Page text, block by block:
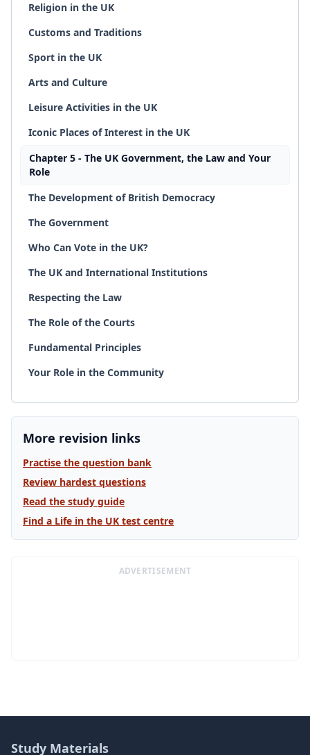
Religion in the UK
Customs and Traditions
Sport in the UK
Arts and Culture
Leisure Activities in the UK
Iconic Places of Interest in the UK
Chapter 5 - The UK Government, the Law and Your
Role
The Development of British Democracy
The Government
Who Can Vote in the UK?
The UK and International Institutions
Respecting the Law
The Role of the Courts
Fundamental Principles
Your Role in the Community
More revision links
Practise the question bank
Review hardest questions
Read the study guide
Find a Life in the UK test centre
ADVERTISEMENT
Study Materials